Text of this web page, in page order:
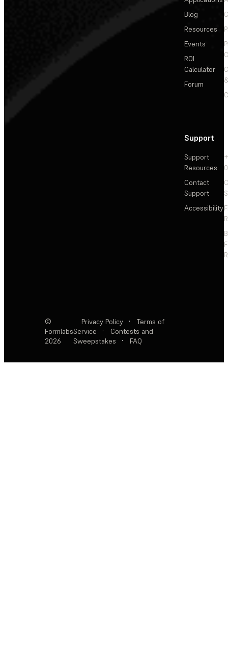
Blog
Resources
Events
ROI
Calculator
Forum
Support
Support
Resources
Contact
Support
Accessibility
©
Formlabs
2026
Privacy Policy ·
Terms of
Service
·
Contests and
Sweepstakes
· FAQ